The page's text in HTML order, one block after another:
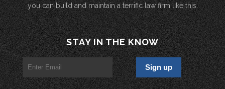
you can build and maintain a terrific law firm like this.
STAY IN THE KNOW